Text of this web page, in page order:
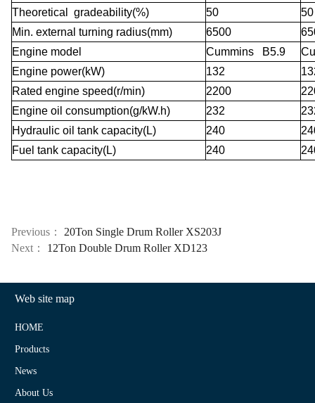
Theoretical gradeability(%)
50
50
Min. external turning radius(mm)
6500
Engine model
Cummins B5.9
Engine power(kW)
132
Rated engine speed(r/min)
2200
Engine oil consumption(g/kW.h)
232
Hydraulic oil tank capacity(L)
240
Fuel tank capacity(L)
240
Previous： 20Ton Single Drum Roller XS203J
Next： 12Ton Double Drum Roller XD123
Web site map
HOME
Products
News
About Us